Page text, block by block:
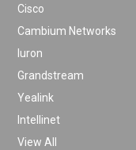
Cisco
Cambium Networks
Iuron
Grandstream
Yealink
Intellinet
View All